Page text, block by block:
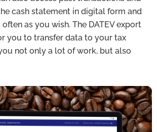
cash statement in digital form and
as you wish. The DATEV export
you to transfer data to your tax
not only a lot of work, but also